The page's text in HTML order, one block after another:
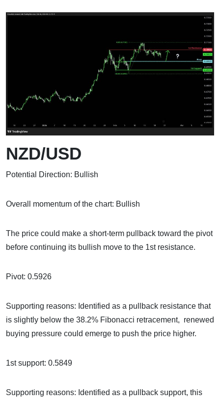
NZD/USD
Potential Direction: Bullish
Overall momentum of the chart: Bullish
The price could make a short-term pullback toward the pivot
before continuing its bullish move to the 1st resistance.
Pivot: 0.5926
Supporting reasons: Identified as a pullback resistance that
is slightly below the 38.2% Fibonacci retracement, renewed
buying pressure could emerge to push the price higher.
1st support: 0.5849
Supporting reasons: Identified as a pullback support, this